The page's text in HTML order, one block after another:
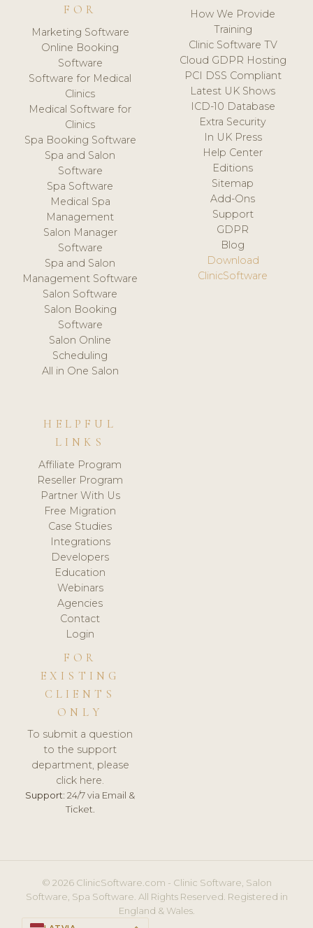
FOR
Marketing Software
Online Booking
Software
Software for Medical
Clinics
Medical Software for
Clinics
Spa Booking Software
Spa and Salon
Software
Spa Software
Medical Spa
Management
Salon Manager
Software
Spa and Salon
Management Software
Salon Software
Salon Booking
Software
Salon Online
Scheduling
All in One Salon
How We Provide
Training
Clinic Software TV
Cloud GDPR Hosting
PCI DSS Compliant
Latest UK Shows
ICD-10 Database
Extra Security
In UK Press
Help Center
Editions
Sitemap
Add-Ons
Support
GDPR
Blog
Download
ClinicSoftware
HELPFUL
LINKS
Affiliate Program
Reseller Program
Partner With Us
Free Migration
Case Studies
Integrations
Developers
Education
Webinars
Agencies
Contact
Login
FOR
EXISTING
CLIENTS
ONLY
To submit a question
to the support
department, please
click here.
Support: 24/7 via Email &
Ticket.
© 2026 ClinicSoftware.com - Clinic Software, Salon
Software, Spa Software. All Rights Reserved. Registered in
England & Wales.